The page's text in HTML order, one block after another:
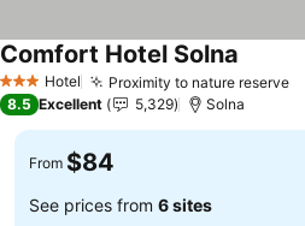
3 StarsHotel Proximity to nature reserve
Comfort Hotel Solna
8.5 Excellent 5,329 Solna
From $84
See prices from 6 sites